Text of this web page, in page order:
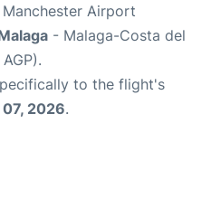
Airport
- Malaga-Costa del
to the flight's
2026.